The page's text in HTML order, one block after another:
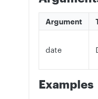
Argument
date
Examples